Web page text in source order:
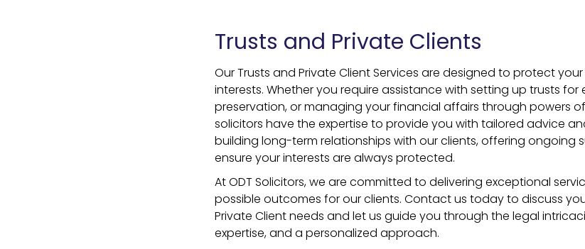
Trusts and Private Clients
Our Trusts and Private Client Services are designed to protect
interests. Whether you require assistance with setting up trusts
preservation, or managing your financial affairs through powers
solicitors have the expertise to provide you with tailored advice
building long-term relationships with our clients, offering ongoing
ensure your interests are always protected.
At ODT Solicitors, we are committed to delivering exceptional
possible outcomes for our clients. Contact us today to discuss
Private Client needs and let us guide you through the legal
expertise, and a personalized approach.